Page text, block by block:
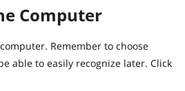
Computer
Remember to choose
able to easily recognize later. Click